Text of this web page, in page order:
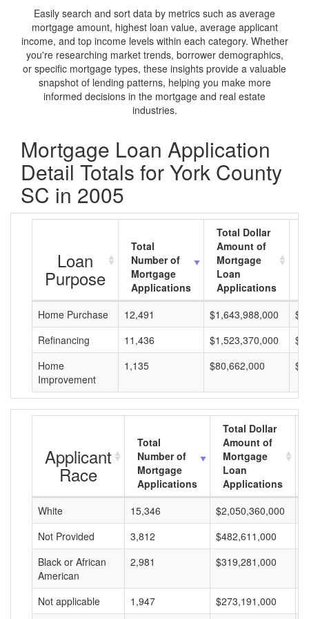
Easily search and sort data by metrics such as average
mortgage amount, highest loan value, average applicant
income, and top income levels within each category. Whether
you're researching market trends, borrower demographics,
or specific mortgage types, these insights provide a valuable
snapshot of lending patterns, helping you make more
informed decisions in the mortgage and real estate
industries.
Mortgage Loan Application
Detail Totals for York County
SC in 2005
Loan
Purpose
Total
Number of
Mortgage
Applications
Total Dollar
Amount of
Mortgage
Loan
Applications
Home Purchase
12,491 $1,643,988,000
Refinancing
11,436 $1,523,370,000
Home
Improvement
1,135 $80,662,000
Applicant
Race
Total
Number of
Mortgage
Applications
Total Dollar
Amount of
Mortgage
Loan
Applications
White
15,346 $2,050,360,000
Not Provided
3,812 $482,611,000
Black or African
American
2,981 $319,281,000
Not applicable 1,947 $273,191,000